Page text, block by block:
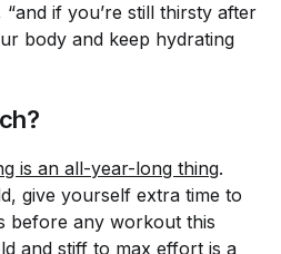
if you’re still thirsty after
body and keep hydrating
is an all-year-long thing.
give yourself extra time to
before any workout this
and stiff to max effort is a